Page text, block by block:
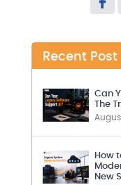
Recent Post
Can
The
How
New